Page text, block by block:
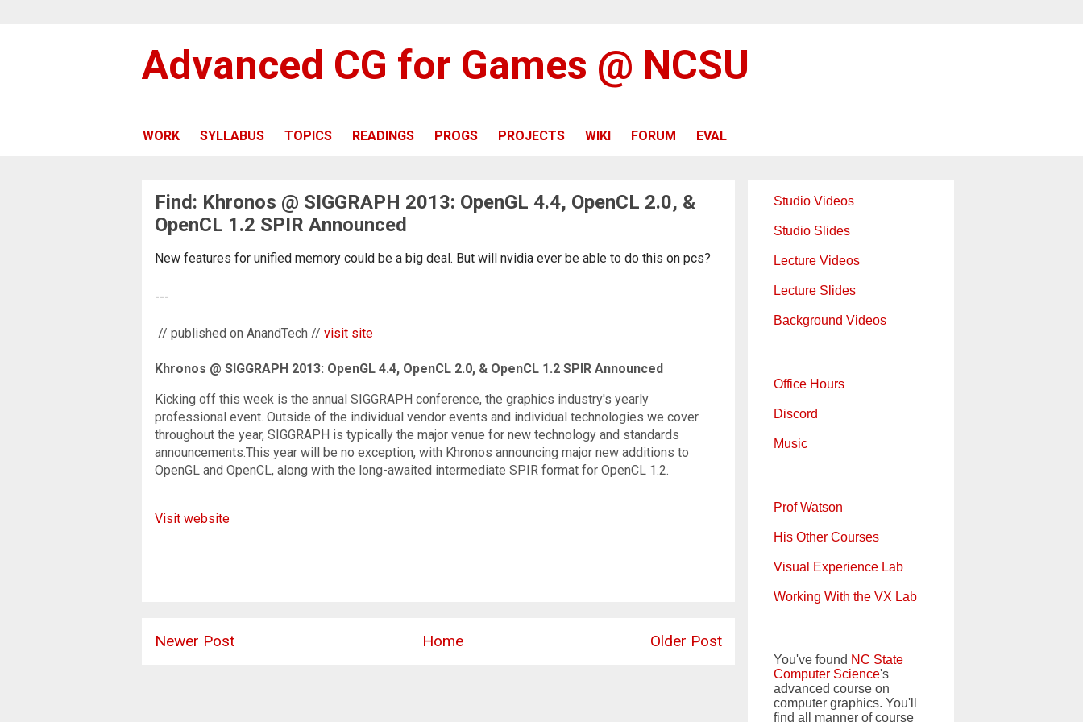
Advanced CG for Games @ NCSU
WORK SYLLABUS TOPICS READINGS PROGS PROJECTS WIKI FORUM EVAL
Find: Khronos @ SIGGRAPH 2013: OpenGL 4.4, OpenCL 2.0, &
OpenCL 1.2 SPIR Announced
New features for unified memory could be a big deal. But will nvidia ever be able to do this on pcs?
---
// published on AnandTech // visit site
Khronos @ SIGGRAPH 2013: OpenGL 4.4, OpenCL 2.0, & OpenCL 1.2 SPIR Announced
Kicking off this week is the annual SIGGRAPH conference, the graphics industry's yearly
professional event. Outside of the individual vendor events and individual technologies we cover
throughout the year, SIGGRAPH is typically the major venue for new technology and standards
announcements.This year will be no exception, with Khronos announcing major new additions to
OpenGL and OpenCL, along with the long-awaited intermediate SPIR format for OpenCL 1.2.
Visit website
Newer Post Older Post
Home
Studio Videos
Studio Slides
Lecture Videos
Lecture Slides
Background Videos
Office Hours
Discord
Music
Prof Watson
His Other Courses
Visual Experience Lab
Working With the VX Lab
You've found NC State
Computer Science's
advanced course on
computer graphics. You'll
find all manner of course